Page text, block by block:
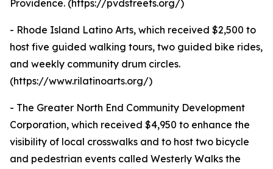
Providence. (https://pvdstreets.org/)
- Rhode Island Latino Arts, which received $2,500 to
host five guided walking tours, two guided bike rides,
and weekly community drum circles.
(https://www.rilatinoarts.org/)
- The Greater North End Community Development
Corporation, which received $4,950 to enhance the
visibility of local crosswalks and to host two bicycle
and pedestrian events called Westerly Walks the